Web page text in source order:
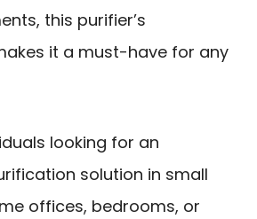
this purifier’s
it a must-have for any
looking for an
solution in small
offices, bedrooms, or